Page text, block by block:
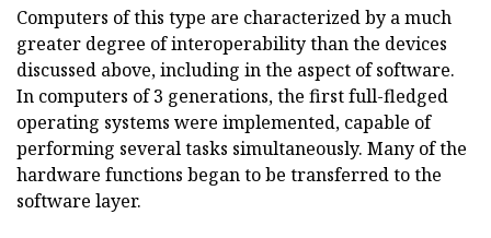
Computers of this type are characterized by a much
greater degree of interoperability than the devices
discussed above, including in the aspect of software.
In computers of 3 generations, the first full-fledged
operating systems were implemented, capable of
performing several tasks simultaneously. Many of the
hardware functions began to be transferred to the
software layer.